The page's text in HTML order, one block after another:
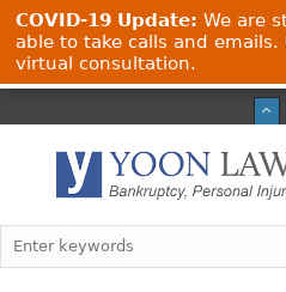
COVID-19 Update: We are
able to take calls and
virtual consultation.